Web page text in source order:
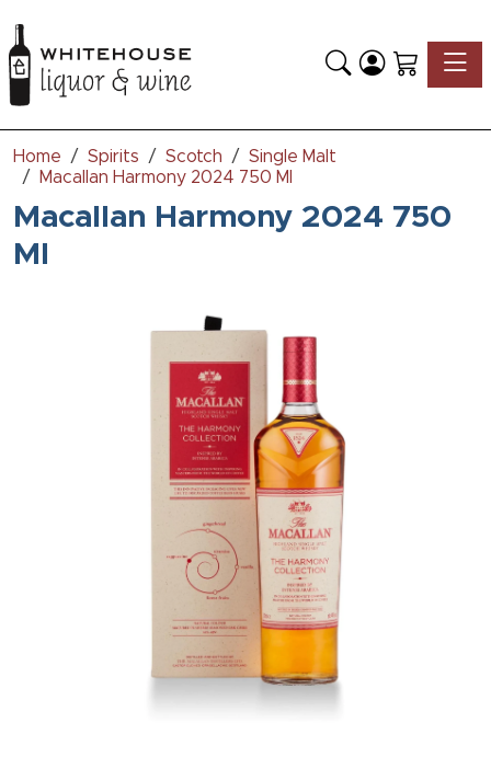
Home Spirits Scotch
Single Malt
Macallan Harmony 2024 750 Ml
Macallan Harmony 2024 750
Ml